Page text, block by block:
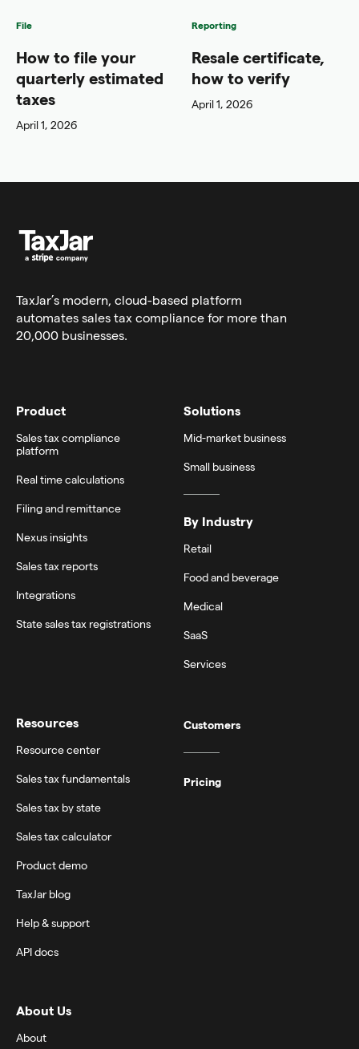
File
How to file your
quarterly estimated
taxes
April 1, 2026
Reporting
Resale certificate,
how to verify
April 1, 2026
TaxJar’s modern, cloud-based platform
automates sales tax compliance for more than
20,000 businesses.
Product
Sales tax compliance
platform
Real time calculations
Filing and remittance
Nexus insights
Sales tax reports
Integrations
State sales tax registrations
Solutions
Mid-market business
Small business
By Industry
Retail
Food and beverage
Medical
SaaS
Services
Resources
Resource center
Sales tax fundamentals
Sales tax by state
Sales tax calculator
Product demo
TaxJar blog
Help & support
API docs
Customers
Pricing
About Us
About